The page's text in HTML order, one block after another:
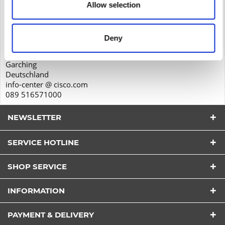
Allow selection
Deny
I have read the
*
Fields with * are required.
Cisco Systems GmbH
85748
Garching
Deutschland
info-center @ cisco.com
089 516571000
NEWSLETTER
SERVICE HOTLINE
SHOP SERVICE
INFORMATION
PAYMENT & DELIVERY